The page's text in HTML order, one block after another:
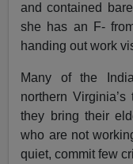
and contained
she has an F-
handing out work
Many of the
northern
they bring their
who are not
quiet, commit few